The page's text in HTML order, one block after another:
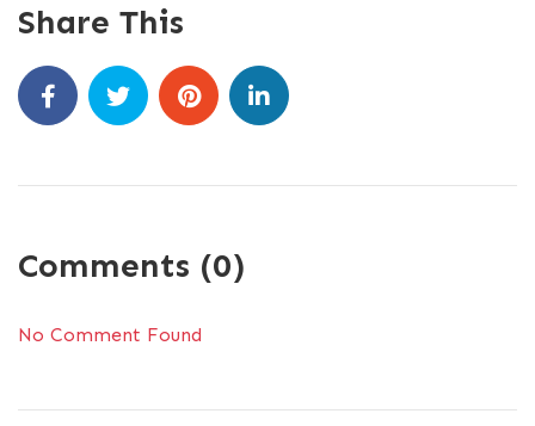
Share This
Comments (0)
No Comment Found